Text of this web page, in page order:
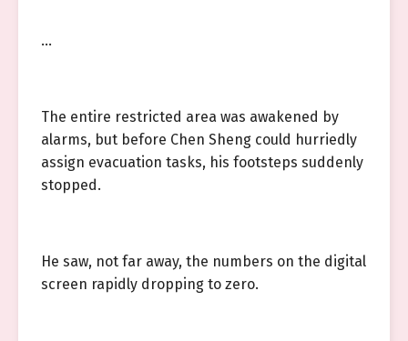
…
The entire restricted area was awakened by
alarms, but before Chen Sheng could hurriedly
assign evacuation tasks, his footsteps suddenly
stopped.
He saw, not far away, the numbers on the digital
screen rapidly dropping to zero.